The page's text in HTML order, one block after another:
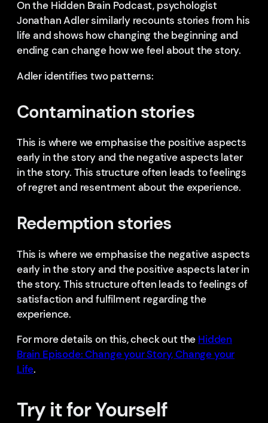
On the Hidden Brain Podcast, psychologist
Jonathan Adler similarly recounts stories from his
life and shows how changing the beginning and
ending can change how we feel about the story.
Adler identifies two patterns:
Contamination stories
This is where we emphasise the positive aspects
early in the story and the negative aspects later
in the story. This structure often leads to feelings
of regret and resentment about the experience.
Redemption stories
This is where we emphasise the negative aspects
early in the story and the positive aspects later in
the story. This structure often leads to feelings of
satisfaction and fulfilment regarding the
experience.
For more details on this, check out the Hidden
Brain Episode: Change your Story, Change your
Life.
Try it for Yourself